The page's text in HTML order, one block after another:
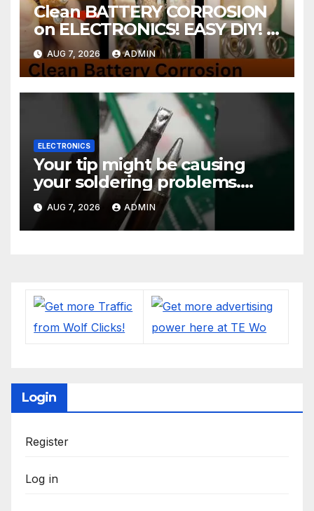
Clean BATTERY CORROSION
on ELECTRONICS! EASY DIY! |
2-minute Tutorials Ep.4
AUG 7, 2026 ADMIN
ELECTRONICS
Your tip might be causing
your soldering problems.
#soldering
#mechanicalkeyboards
#electronics
AUG 7, 2026 ADMIN
Login
Register
Log in